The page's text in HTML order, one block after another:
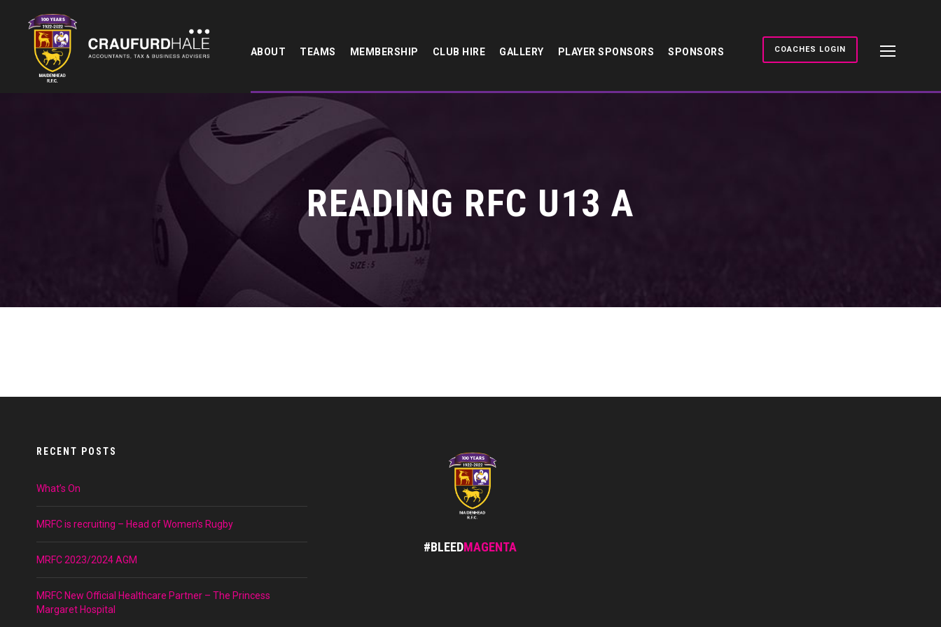
ABOUT TEAMS MEMBERSHIP CLUB HIRE GALLERY PLAYER SPONSORS SPONSORS COACHES LOGIN
READING RFC U13 A
RECENT POSTS
What’s On
MRFC is recruiting – Head of Women’s Rugby
MRFC 2023/2024 AGM
MRFC New Official Healthcare Partner – The Princess
Margaret Hospital
#BLEEDMAGENTA